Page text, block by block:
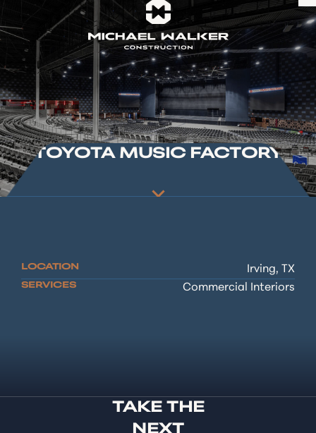
TOYOTA MUSIC FACTORY
LOCATION Irving, TX
SERVICES Commercial Interiors
TAKE THE
NEXT